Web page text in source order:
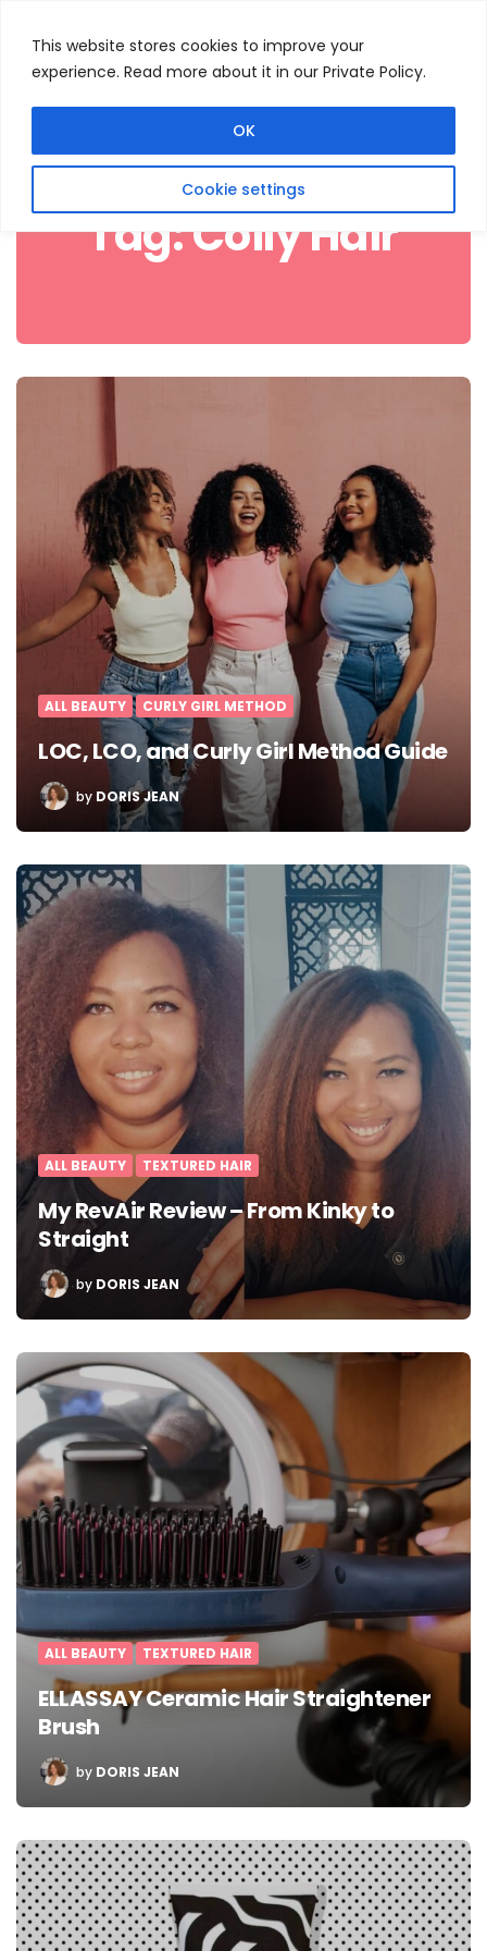
This website stores cookies to improve your
experience. Read more about it in our Private Policy.
Cookie settings
OK
Tag:Coily Hair
ALL BEAUTY CURLY GIRL METHOD
LOC, LCO, and Curly Girl Method Guide
POSTED
BY
by DORIS JEAN
ALL BEAUTY TEXTURED HAIR
My RevAir Review – From Kinky to
Straight
POSTED
BY
by DORIS JEAN
ALL BEAUTY TEXTURED HAIR
ELLASSAY Ceramic Hair Straightener
Brush
POSTED
BY
by DORIS JEAN